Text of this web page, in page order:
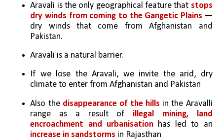
Aravali is the only geographical feature that stops
dry winds from coming to the Gangetic Plains —
dry winds that come from Afghanistan and
Pakistan.
Aravali is a natural barrier.
If we lose the Aravali, we invite the arid, dry
climate to enter from Afghanistan and Pakistan
Also the disappearance of the hills in the Aravalli
range as a result of illegal mining, land
encroachment and urbanisation
increase in sandstorms in Rajasthan